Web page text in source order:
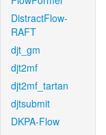
DistractFlow-
RAFT
djt_gm
djt2mf
djt2mf_tartan
djtsubmit
DKPA-Flow